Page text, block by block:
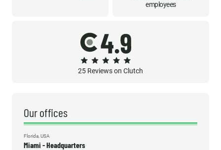
25 Reviews on Clutch
employees
Our offices
Florida, USA
Miami - Headquarters